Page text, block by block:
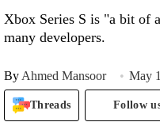
Xbox Series S is "a bit of
many developers.
By Ahmed Mansoor May
Threads Follow